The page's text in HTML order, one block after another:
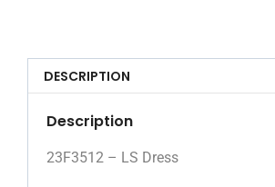
DESCRIPTION
Description
23F3512 – LS Dress